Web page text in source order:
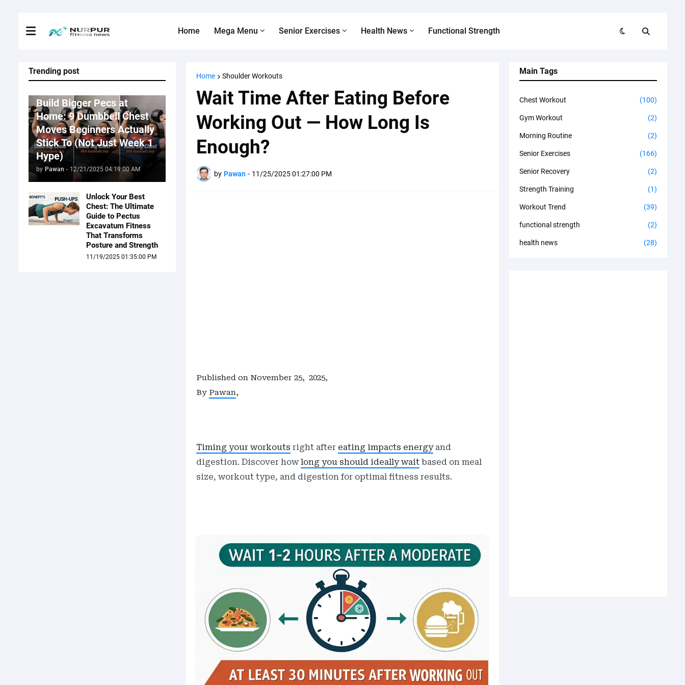
Home Mega Menu Senior Exercises Health News Functional Strength
Trending post
Build Bigger Pecs at
Home: 9 Dumbbell Chest
Moves Beginners Actually
Stick To (Not Just Week 1
Hype)
by Pawan - 12/21/2025 04:19:00 AM
Unlock Your Best
Chest: The Ultimate
Guide to Pectus
Excavatum Fitness
That Transforms
Posture and Strength
11/19/2025 01:35:00 PM
Home Shoulder Workouts
Wait Time After Eating Before
Working Out — How Long Is
Enough?
by Pawan - 11/25/2025 01:27:00 PM
Published on November 25, 2025,
By Pawan,
Timing your workouts right after eating impacts energyand
digestion. Discover howlong you should ideally wait based on meal
size, workout type, and digestion for optimal fitness results.
Main Tags
Chest Workout (100)
Gym Workout (2)
Morning Routine (2)
Senior Exercises (166)
Senior Recovery (2)
Strength Training (1)
Workout Trend (39)
functional strength (2)
health news (28)